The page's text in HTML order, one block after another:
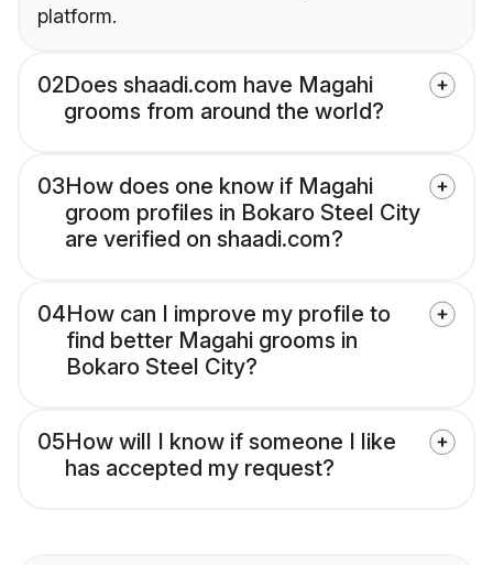
platform.
02Does shaadi.com have Magahi
grooms from around the world?
03How does one know if Magahi
groom profiles in Bokaro Steel City
are verified on shaadi.com?
04How can I improve my profile to
find better Magahi grooms in
Bokaro Steel City?
05How will I know if someone I like
has accepted my request?